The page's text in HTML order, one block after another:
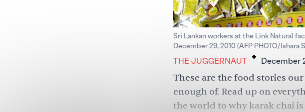
Sri Lankan workers at the Link Natural
December 29, 2010 (AFP PHOTO/Ishara
THE JUGGERNAUT . December
These are the food stories
enough of. Read up on
the world to why karak chai